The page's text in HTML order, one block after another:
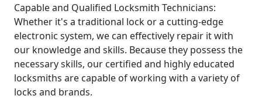
Capable and Qualified Locksmith Technicians:
Whether it's a traditional lock or a cutting-edge
electronic system, we can effectively repair it with
our knowledge and skills. Because they possess the
necessary skills, our certified and highly educated
locksmiths are capable of working with a variety of
locks and brands.